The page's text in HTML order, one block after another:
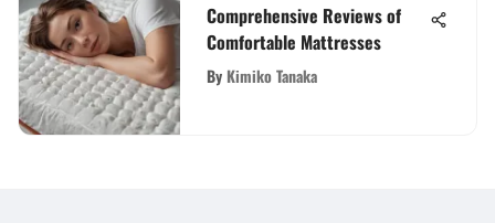
Comprehensive Reviews of
Comfortable Mattresses
By Kimiko Tanaka